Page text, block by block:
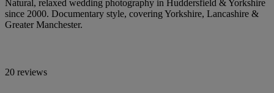
Natural, relaxed wedding photography in Huddersfield & Yorkshire
since 2000. Documentary style, covering Yorkshire, Lancashire &
Greater Manchester.
20 reviews